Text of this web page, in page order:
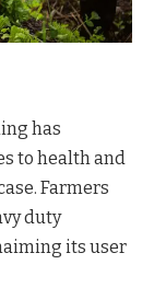
has
to health and
Farmers
duty
its user